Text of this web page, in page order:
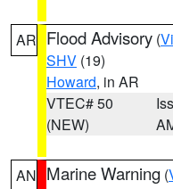
AR Flood Advisory (
SHV (19)
Howard, in AR
VTEC# 50
(NEW)
AN Marine Warning (